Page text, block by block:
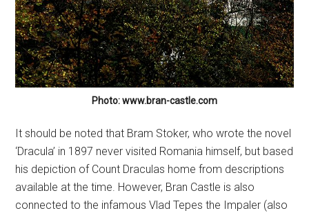
Photo: www.bran-castle.com
It should be noted that Bram Stoker, who wrote the novel
‘Dracula’ in 1897 never visited Romania himself, but based
his depiction of Count Draculas home from descriptions
available at the time. However, Bran Castle is also
connected to the infamous Vlad Tepes the Impaler (also